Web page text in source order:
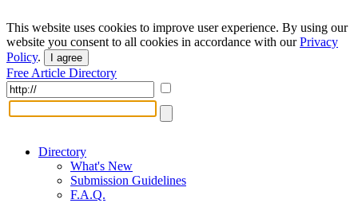
This website uses cookies to improve user experience. By using our
website you consent to all cookies in accordance with ourPrivacy
Policy. I agree
Free Article Directory
Directory
What's New
Submission Guidelines
F.A.Q.